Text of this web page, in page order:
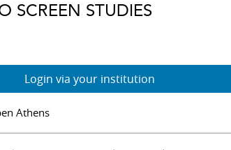
SCREEN STUDIES
Login via your institution
Athens